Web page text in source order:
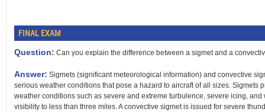
FINAL EXAM
Question: Can you explain the difference between a sigmet and a
Answer: Sigmets (significant meteorological information) and convective
serious weather conditions that pose a hazard to aircraft of all sizes. Sigmets
weather conditions such as severe and extreme turbulence, severe icing,
visibility to less than three miles. A convective sigmet is issued for severe